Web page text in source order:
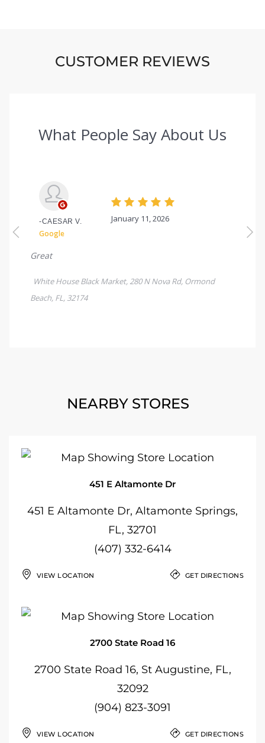
CUSTOMER REVIEWS
NEARBY STORES
451 E Altamonte Dr
451 E Altamonte Dr, Altamonte Springs,
FL, 32701
(407) 332-6414
VIEW LOCATION GET DIRECTIONS
2700 State Road 16
2700 State Road 16, St Augustine, FL,
32092
(904) 823-3091
VIEW LOCATION GET DIRECTIONS